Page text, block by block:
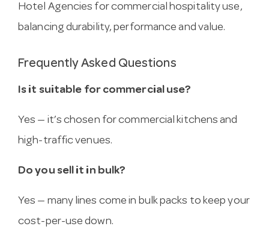
Hotel Agencies for commercial hospitality use,
balancing durability, performance and value.
Frequently Asked Questions
Is it suitable for commercial use?
Yes — it’s chosen for commercial kitchens and
high-traffic venues.
Do you sell it in bulk?
Yes — many lines come in bulk packs to keep your
cost-per-use down.